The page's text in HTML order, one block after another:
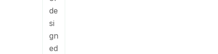
de
si
gn
ed